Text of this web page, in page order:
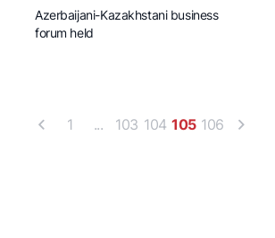
Azerbaijani-Kazakhstani business
forum held
1 ... 103 104 105 106